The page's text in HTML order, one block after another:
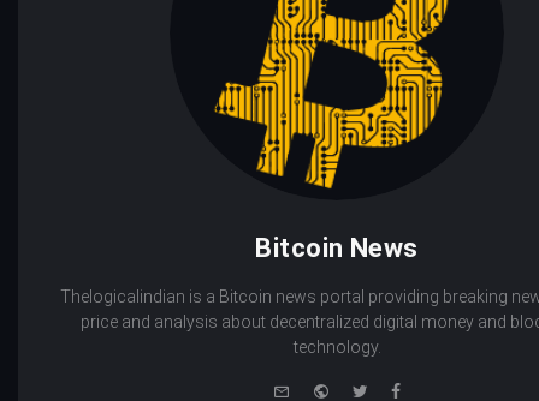
Bitcoin News
Thelogicalindian is a Bitcoin news portal providing breaking
price and analysis about decentralized digital money and
technology.
WebsiteTwitterFacebook